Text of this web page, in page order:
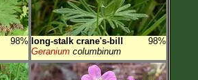
98% long-stalk crane's-bill
98%
Geranium columbinum